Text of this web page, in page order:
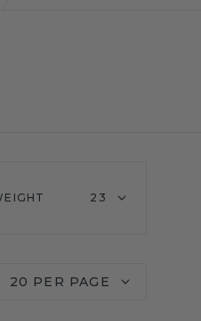
23
20 PER PAGE